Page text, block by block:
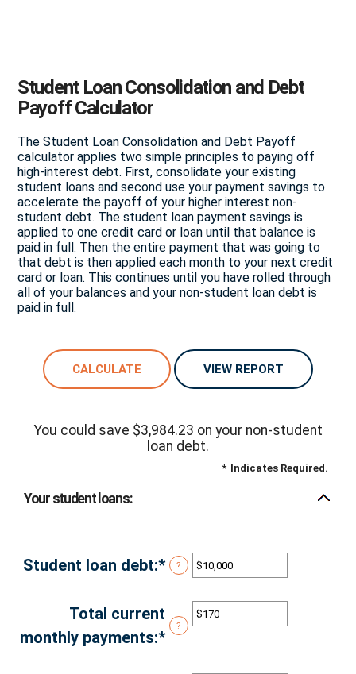
Student Loan Consolidation and Debt
Payoff Calculator
The Student Loan Consolidation and Debt Payoff
calculator applies two simple principles to paying off
high-interest debt. First, consolidate your existing
student loans and second use your payment savings to
accelerate the payoff of your higher interest non-
student debt. The student loan payment savings is
applied to one credit card or loan until that balance is
paid in full. Then the entire payment that was going to
that debt is then applied each month to your next credit
card or loan. This continues until you have rolled through
all of your balances and your non-student loan debt is
paid in full.
You could save $3,984.23 on your non-student
loan debt.
* Indicates Required.
Your student loans:
Student loan debt:*Enter
amount
between
?
Total current
monthly payments:*Enter
?